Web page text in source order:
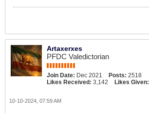
Artaxerxes
PFDC Valedictorian
Join Date: Dec 2021 Posts: 2518
Likes Received: 3,142 Likes Given:
10-10-2024, 07:59 AM